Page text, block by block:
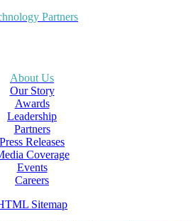
Partners
About Us
Our Story
Awards
Leadership
Partners
Press Releases
Coverage
Events
Careers
Sitemap